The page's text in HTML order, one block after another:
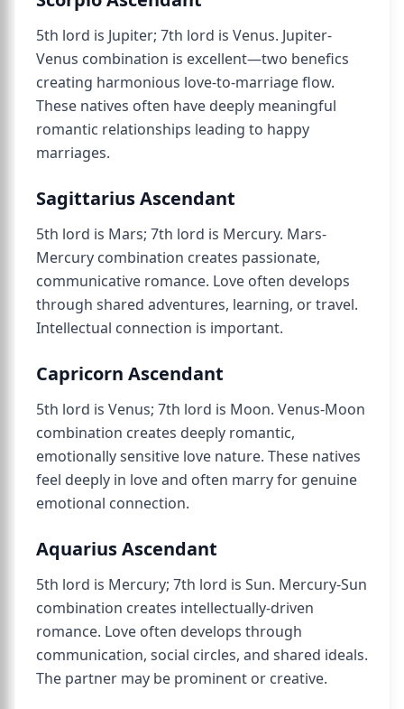
5th lord is Jupiter; 7th lord is Venus. Jupiter-
Venus combination is excellent—two benefics
creating harmonious love-to-marriage flow.
These natives often have deeply meaningful
romantic relationships leading to happy
marriages.
Sagittarius Ascendant
5th lord is Mars; 7th lord is Mercury. Mars-
Mercury combination creates passionate,
communicative romance. Love often develops
through shared adventures, learning, or travel.
Intellectual connection is important.
Capricorn Ascendant
5th lord is Venus; 7th lord is Moon. Venus-Moon
combination creates deeply romantic,
emotionally sensitive love nature. These natives
feel deeply in love and often marry for genuine
emotional connection.
Aquarius Ascendant
5th lord is Mercury; 7th lord is Sun. Mercury-Sun
combination creates intellectually-driven
romance. Love often develops through
communication, social circles, and shared ideals.
The partner may be prominent or creative.